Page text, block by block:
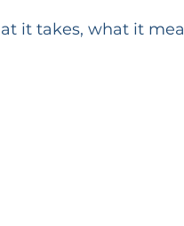
it takes, what it